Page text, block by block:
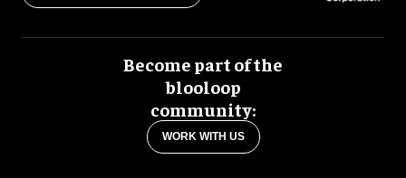
Become part of the
blooloop
community:
WORK WITH US